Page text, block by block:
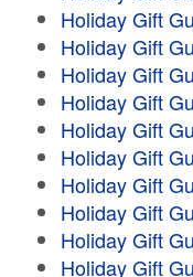
Holiday Gift
Holiday Gift
Holiday Gift
Holiday Gift
Holiday Gift
Holiday Gift
Holiday Gift
Holiday Gift
Holiday Gift
Holiday Gift